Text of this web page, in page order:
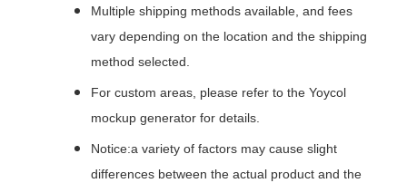
Multiple shipping methods available, and fees
vary depending on the location and the shipping
method selected.
For custom areas, please refer to the Yoycol
mockup generator for details.
Notice:a variety of factors may cause slight
differences between the actual product and the